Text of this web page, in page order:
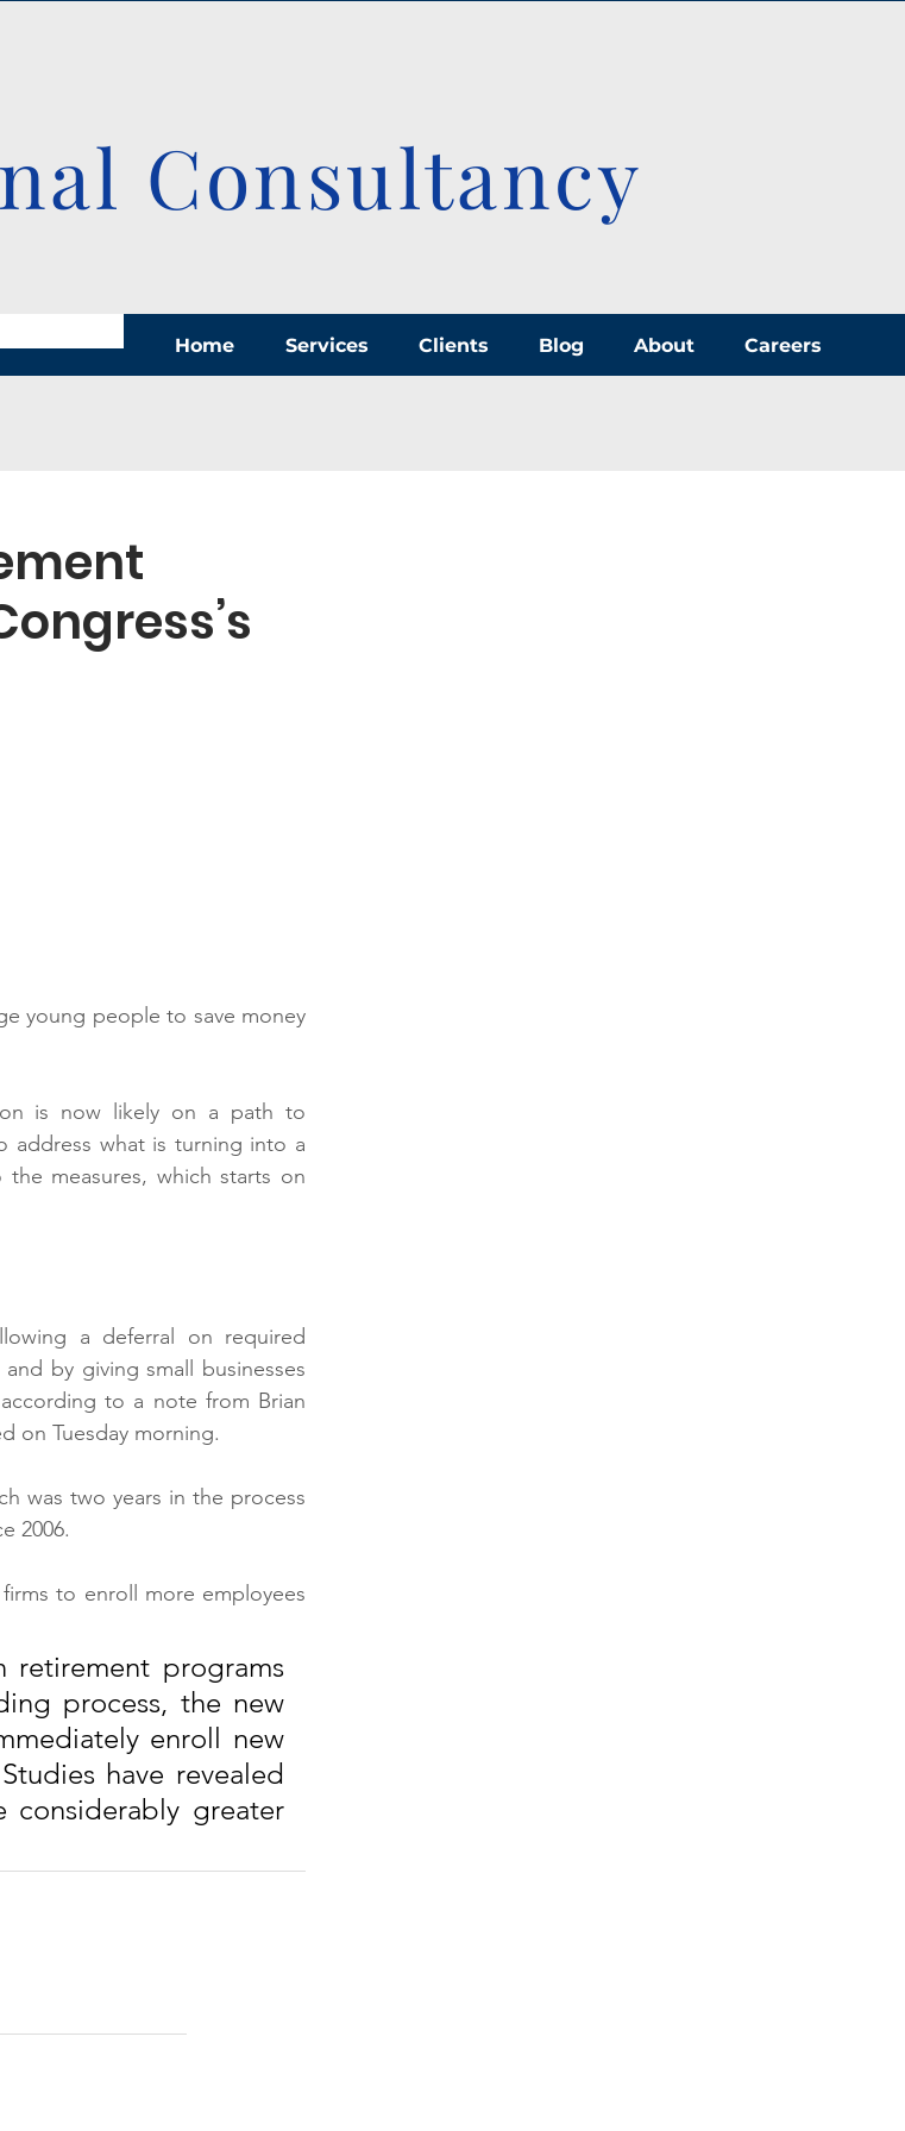
Consultancy
Home Services Clients Blog About Careers
young people to save money
is now likely on a path to
address what is turning into a
measures, which starts on
a deferral on required
by giving small businesses
to a note from Brian
on Tuesday morning.
was two years in the process
2006.
to enroll more employees
retirement programs
process, the new
enroll new
have revealed
considerably greater